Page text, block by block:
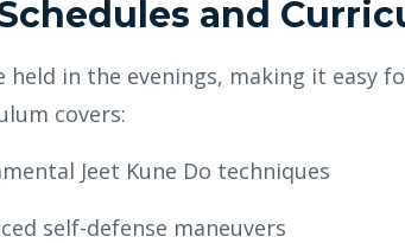
and
held in the evenings, making it easy
covers:
Jeet Kune Do techniques
self-defense maneuvers